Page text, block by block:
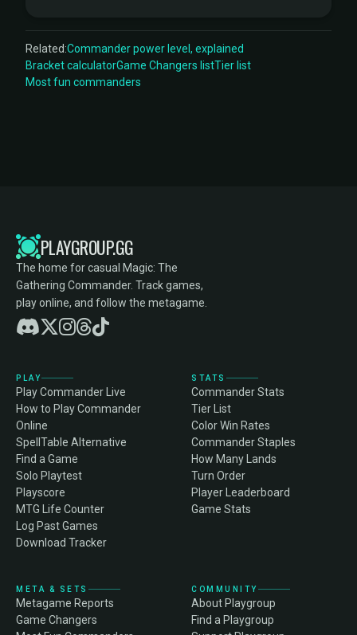
Related:Commander power level, explained
Bracket calculatorGame Changers listTier list
Most fun commanders
PLAYGROUP.GG
The home for casual Magic: The
Gathering Commander. Track games,
play online, and follow the metagame.
PLAY
Play Commander Live
How to Play Commander
Online
SpellTable Alternative
Find a Game
Solo Playtest
Playscore
MTG Life Counter
Log Past Games
Download Tracker
STATS
Commander Stats
Tier List
Color Win Rates
Commander Staples
How Many Lands
Turn Order
Player Leaderboard
Game Stats
META & SETS
Metagame Reports
Game Changers
COMMUNITY
About Playgroup
Find a Playgroup